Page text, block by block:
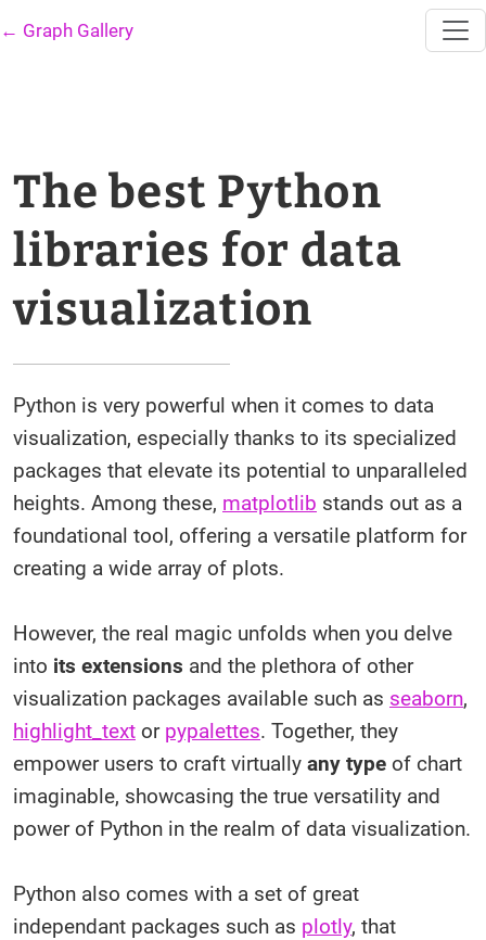
← Graph Gallery
The best Python
libraries for data
visualization
Python is very powerful when it comes to data
visualization, especially thanks to its specialized
packages that elevate its potential to unparalleled
heights. Among these, matplotlib stands out as a
foundational tool, offering a versatile platform for
creating a wide array of plots.
However, the real magic unfolds when you delve
into its extensions and the plethora of other
visualization packages available such as seaborn,
highlight_text or pypalettes. Together, they
empower users to craft virtually any type of chart
imaginable, showcasing the true versatility and
power of Python in the realm of data visualization.
Python also comes with a set of great
independant packages such as plotly, that